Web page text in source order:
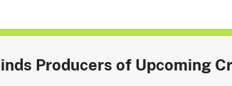
Producers of Upcoming